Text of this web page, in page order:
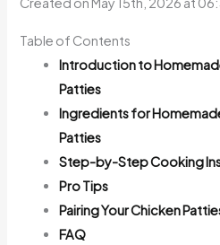
Table of Contents
Introduction to
Patties
Ingredients for
Patties
Step-by-Step Cooking
Pro Tips
Pairing Your Chicken
FAQ